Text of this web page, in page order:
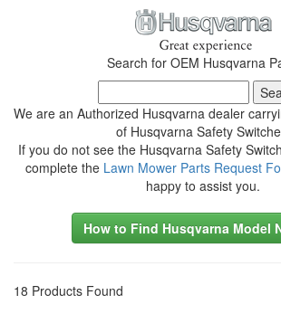
Search for OEM Husqvarna
We are an Authorized Husqvarna dealer
of Husqvarna Safety
If you do not see the Husqvarna Safety
complete the Lawn Mower Parts Request
happy to assist you.
How to Find Husqvarna Model
18 Products Found